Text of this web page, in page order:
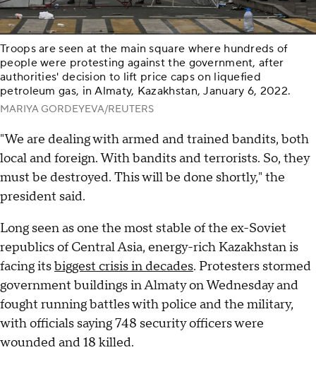
Troops are seen at the main square where hundreds of
people were protesting against the government, after
authorities' decision to lift price caps on liquefied
petroleum gas, in Almaty, Kazakhstan, January 6, 2022.
MARIYA GORDEYEVA/REUTERS
"We are dealing with armed and trained bandits, both
local and foreign. With bandits and terrorists. So, they
must be destroyed. This will be done shortly," the
president said.
Long seen as one the most stable of the ex-Soviet
republics of Central Asia, energy-rich Kazakhstan is
facing itsbiggest crisis in decades. Protesters stormed
government buildings in Almaty on Wednesday and
fought running battles with police and the military,
with officials saying 748 security officers were
wounded and 18 killed.